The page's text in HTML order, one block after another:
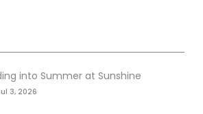
into Summer at Sunshine
3, 2026